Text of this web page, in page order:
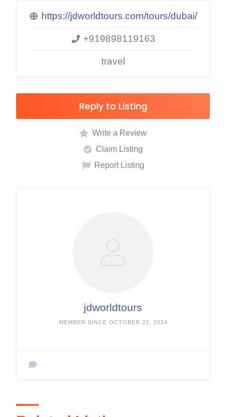
https://jdworldtours.com/tours/dubai/
+919898119163
travel
Reply to Listing
Write a Review
Claim Listing
Report Listing
jdworldtours
MEMBER SINCE OCTOBER 23, 2024